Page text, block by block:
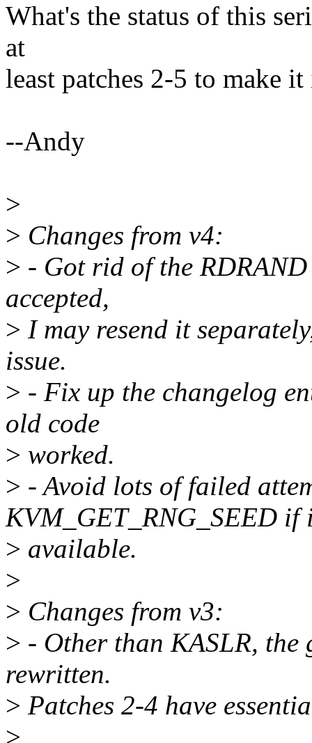
What's the status of this
at
least patches 2-5 to make
--Andy
>
> Changes from v4:
> - Got rid of the
accepted,
> I may resend it
issue.
> - Fix up the changelog
old code
> worked.
> - Avoid lots of failed
KVM_GET_RNG_SEED if
> available.
>
> Changes from v3:
> - Other than KASLR, the
rewritten.
> Patches 2-4 have
>